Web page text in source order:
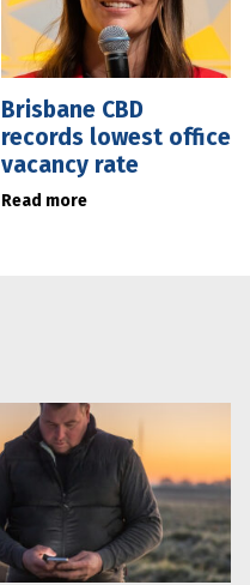
Brisbane CBD
records lowest office
vacancy rate
Read more